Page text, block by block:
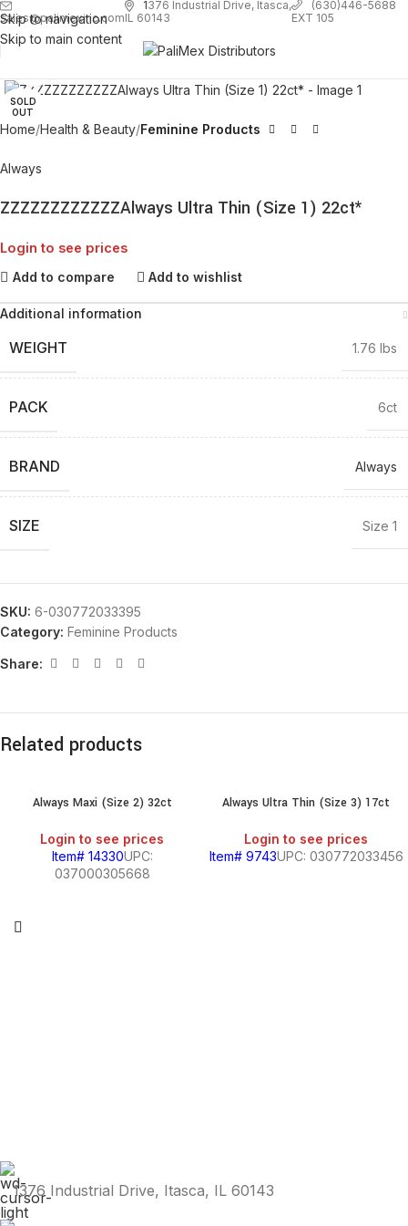
Skip to navigation
Skip to main content
sales@palimexinc.com
1376 Industrial Drive, Itasca,
IL 60143
(630)446-5688
EXT 105
SOLD
OUT
Home Health & Beauty Feminine Products
Always
ZZZZZZZZZZZZAlways Ultra Thin (Size 1) 22ct*
Login to see prices
Add to compare Add to wishlist
Additional information
WEIGHT 1.76 lbs
PACK 6ct
BRAND Always
SIZE Size 1
SKU: 6-030772033395
Category: Feminine Products
Share:
Related products
Always Maxi (Size 2) 32ct
Login to see prices
Item# 14330UPC:
037000305668
Always Ultra Thin (Size 3) 17ct
Login to see prices
Item# 9743UPC: 030772033456
1376 Industrial Drive, Itasca, IL 60143